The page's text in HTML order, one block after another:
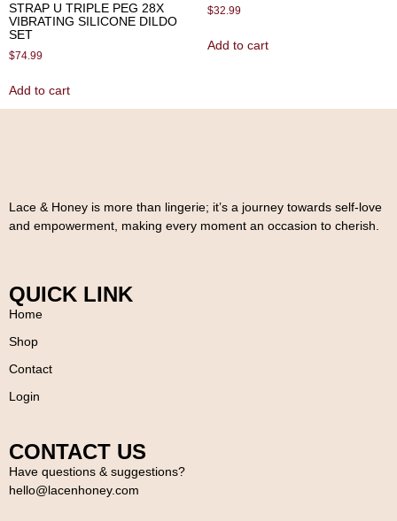
STRAP U TRIPLE PEG 28X
VIBRATING SILICONE DILDO
SET
$74.99
Add to cart
$32.99
Add to cart
Lace & Honey is more than lingerie; it’s a journey towards self-love
and empowerment, making every moment an occasion to cherish.
QUICK LINK
Home
Shop
Contact
Login
CONTACT US
Have questions & suggestions?
hello@lacenhoney.com